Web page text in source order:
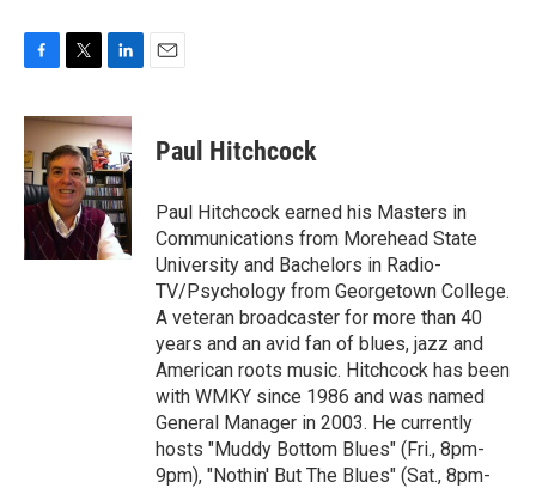
c
b
o
o
k
i
t
t
e
r
n
k
e
d
I
n
Paul Hitchcock
Paul Hitchcock earned his Masters in
Communications from Morehead State
University and Bachelors in Radio-
TV/Psychology from Georgetown College.
A veteran broadcaster for more than 40
years and an avid fan of blues, jazz and
American roots music. Hitchcock has been
with WMKY since 1986 and was named
General Manager in 2003. He currently
hosts "Muddy Bottom Blues" (Fri., 8pm-
9pm), "Nothin' But The Blues" (Sat., 8pm-